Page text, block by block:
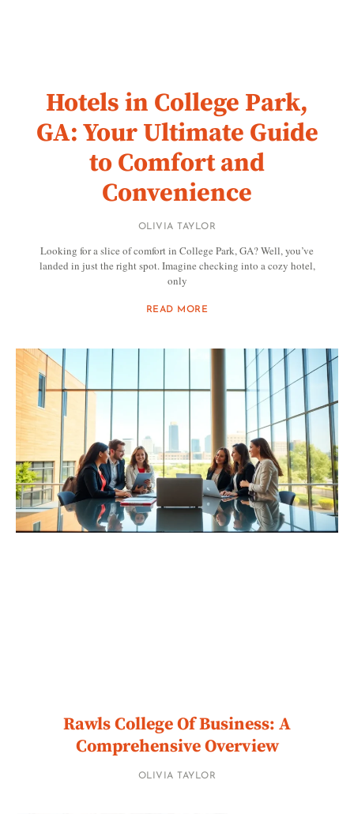
Rawls College Of Business: A
Comprehensive Overview
OLIVIA TAYLOR
Hotels in College Park,
GA: Your Ultimate Guide
to Comfort and
Convenience
OLIVIA TAYLOR
Looking for a slice of comfort in College Park, GA? Well, you’ve
landed in just the right spot. Imagine checking into a cozy hotel,
only
READ MORE